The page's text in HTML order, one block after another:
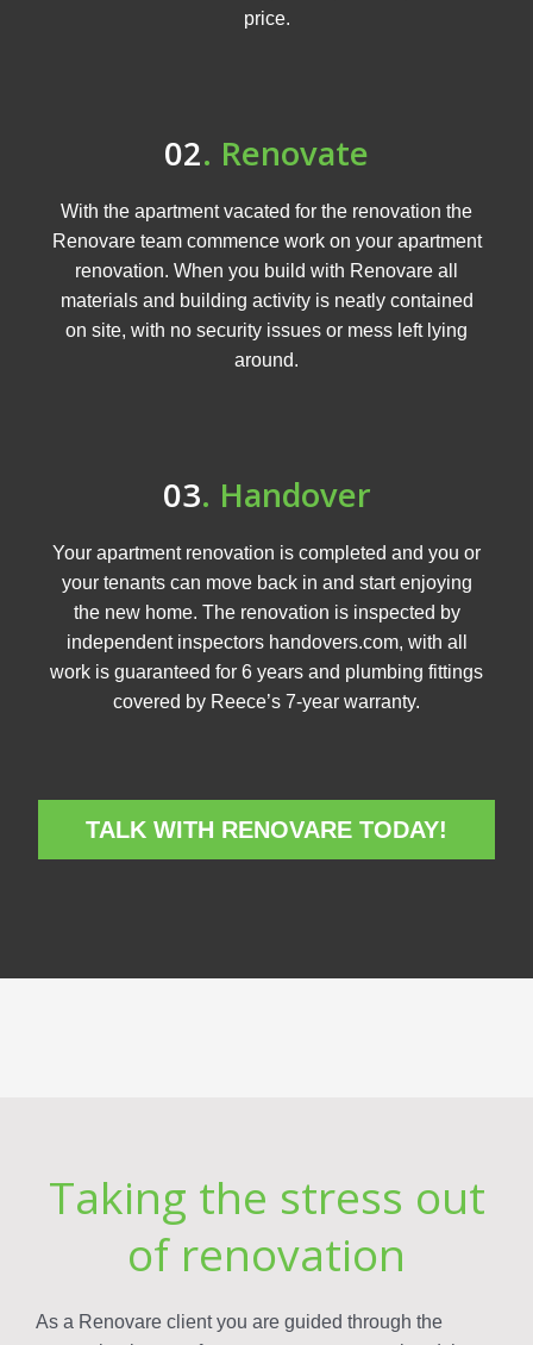
price.
02. Renovate
With the apartment vacated for the renovation the
Renovare team commence work on your apartment
renovation. When you build with Renovare all
materials and building activity is neatly contained
on site, with no security issues or mess left lying
around.
03. Handover
Your apartment renovation is completed and you or
your tenants can move back in and start enjoying
the new home. The renovation is inspected by
independent inspectors handovers.com, with all
work is guaranteed for 6 years and plumbing fittings
covered by Reece’s 7-year warranty.
TALK WITH RENOVARE TODAY!
Taking the stress out
of renovation
As a Renovare client you are guided through the